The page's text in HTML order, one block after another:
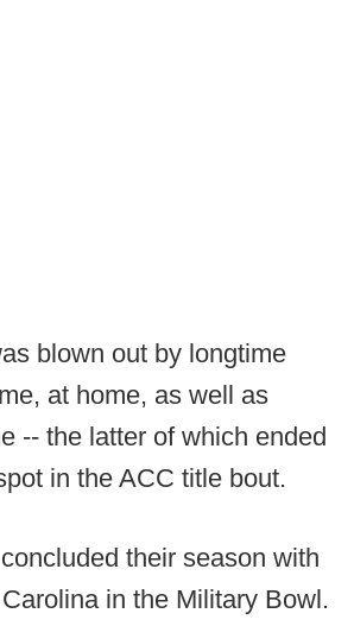
blown out by longtime
at home, as well as
-- the latter of which ended
in the ACC title bout.
their season with
in the Military Bowl.